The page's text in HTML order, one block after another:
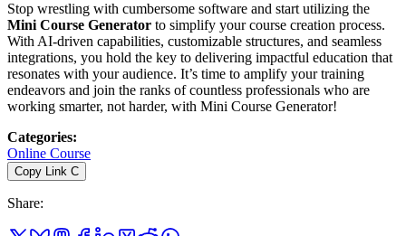
Stop wrestling with cumbersome software and start utilizing the
Mini Course Generator to simplify your course creation process.
With AI-driven capabilities, customizable structures, and seamless
integrations, you hold the key to delivering impactful education that
resonates with your audience. It’s time to amplify your training
endeavors and join the ranks of countless professionals who are
working smarter, not harder, with Mini Course Generator!
Categories:
Online Course
Copy Link C
Share: